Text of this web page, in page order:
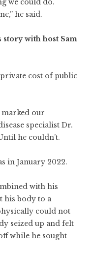
we could do.
he said.
story with host Sam
cost of public
marked our
specialist Dr.
he couldn’t.
in January 2022.
with his
his body to a
could not
seized up and felt
while he sought